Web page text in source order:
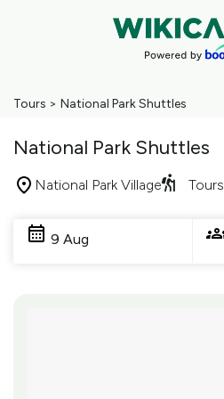
Tours > National Park Shuttles
National Park Shuttles
National Park Village Tours
9 Aug